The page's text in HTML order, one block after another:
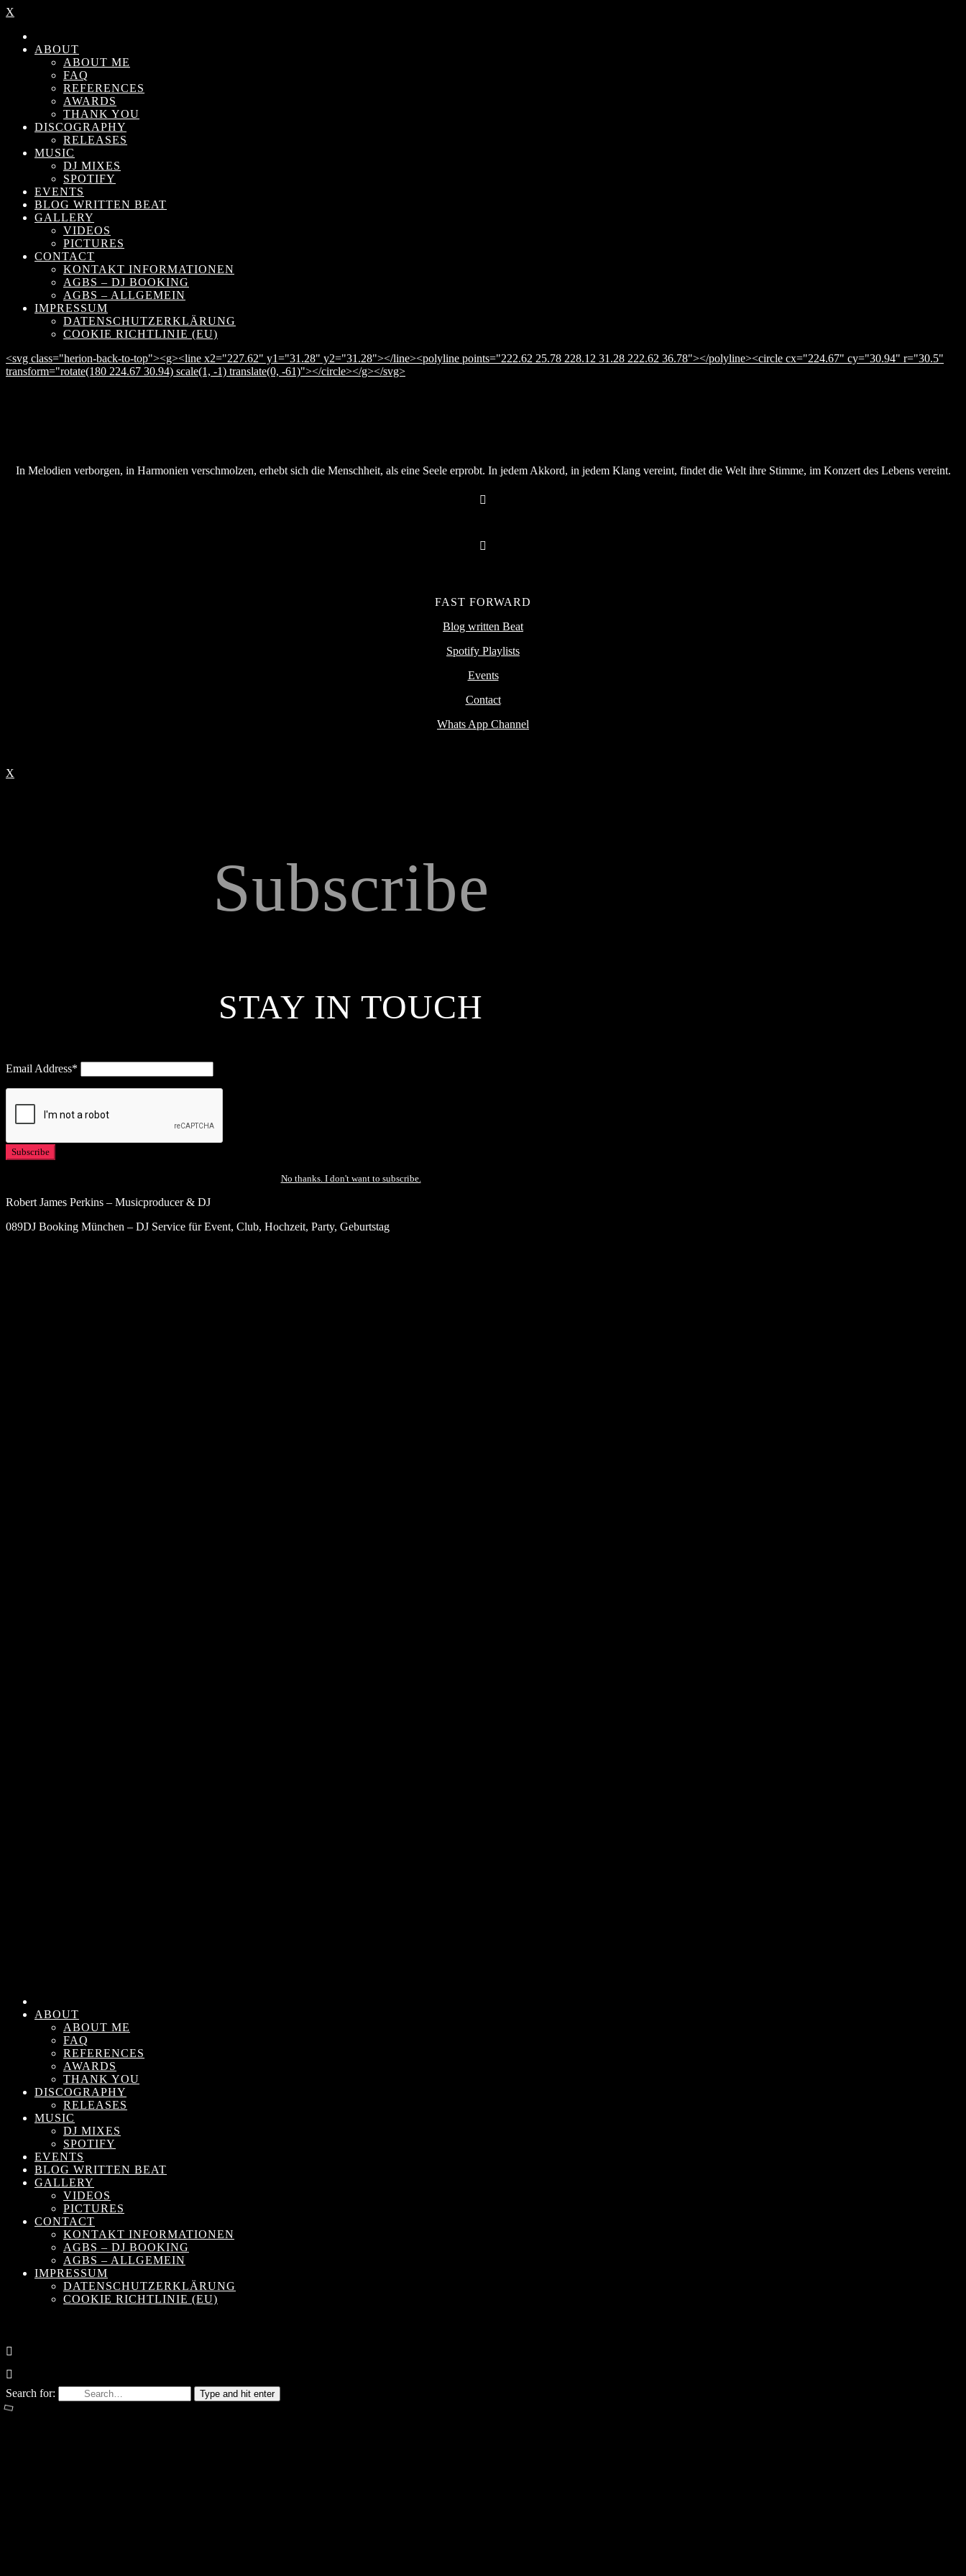
X
ABOUT
ABOUT ME
FAQ
REFERENCES
AWARDS
THANK YOU
DISCOGRAPHY
RELEASES
MUSIC
DJ MIXES
SPOTIFY
EVENTS
BLOG WRITTEN BEAT
GALLERY
VIDEOS
PICTURES
CONTACT
KONTAKT INFORMATIONEN
AGBS – DJ BOOKING
AGBS – ALLGEMEIN
IMPRESSUM
DATENSCHUTZERKLÄRUNG
COOKIE RICHTLINIE (EU)
<svg class="herion-back-to-top"><g><line x2="227.62" y1="31.28" y2="31.28"></line><polyline points="222.62 25.78 228.12 31.28 222.62 36.78"></polyline><circle cx="224.67" cy="30.94" r="30.5"
transform="rotate(180 224.67 30.94) scale(1, -1) translate(0, -61)"></circle></g></svg>
In Melodien verborgen, in Harmonien verschmolzen, erhebt sich die Menschheit, als eine Seele erprobt. In jedem Akkord, in jedem Klang vereint, findet die Welt ihre Stimme, im Konzert des Lebens vereint.
FAST FORWARD
Blog written Beat
Spotify Playlists
Events
Contact
Whats App Channel
X
Subscribe
STAY IN TOUCH
Email Address*
No thanks. I don't want to subscribe.
Robert James Perkins – Musicproducer & DJ
089DJ Booking München – DJ Service für Event, Club, Hochzeit, Party, Geburtstag
ABOUT
ABOUT ME
FAQ
REFERENCES
AWARDS
THANK YOU
DISCOGRAPHY
RELEASES
MUSIC
DJ MIXES
SPOTIFY
EVENTS
BLOG WRITTEN BEAT
GALLERY
VIDEOS
PICTURES
CONTACT
KONTAKT INFORMATIONEN
AGBS – DJ BOOKING
AGBS – ALLGEMEIN
IMPRESSUM
DATENSCHUTZERKLÄRUNG
COOKIE RICHTLINIE (EU)
Search for: Type and hit enter